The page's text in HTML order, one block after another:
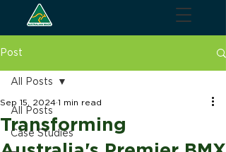
Post
All Posts
Case Studies
All Posts
Transforming
Sep 15, 2024 1 min read